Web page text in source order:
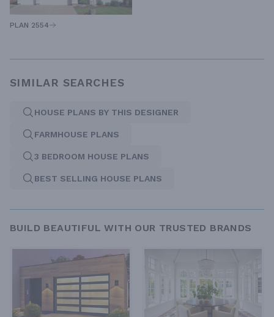
PLAN 2554
SIMILAR SEARCHES
HOUSE PLANS BY THIS DESIGNER
FARMHOUSE PLANS
3 BEDROOM HOUSE PLANS
BEST SELLING HOUSE PLANS
BUILD BEAUTIFUL WITH OUR TRUSTED BRANDS